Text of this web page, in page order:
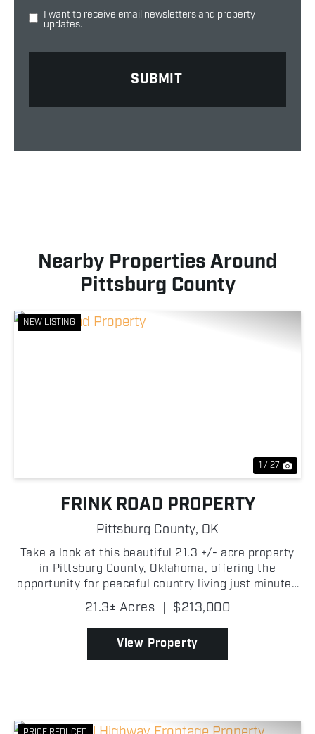
I want to receive email newsletters and property
updates.
Nearby Properties Around
Pittsburg County
NEW LISTING
1 / 27
FRINK ROAD PROPERTY
Pittsburg County, OK
Take a look at this beautiful 21.3 +/- acre property
in Pittsburg County, Oklahoma, offering the
opportunity for peaceful country living just minutes
from McAlester! With frontage on West Frink Road
on the south side and a gated entrance leading to
a...
21.3± Acres | $213,000
View Property